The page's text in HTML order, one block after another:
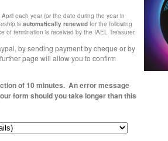
each year (or the date during the year in
is automatically renewed for the following
of termination is received by the IAEL Treasurer.
by sending payment by cheque or by
page will allow you to confirm
of 10 minutes. An error message
form should you take longer than this